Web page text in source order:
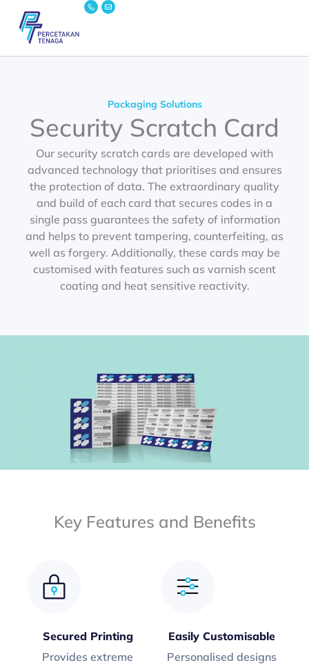
content
Icon-
phone
Envelope
Packaging Solutions
Security Scratch Card
Our security scratch cards are developed with
advanced technology that prioritises and ensures
the protection of data. The extraordinary quality
and build of each card that secures codes in a
single pass guarantees the safety of information
and helps to prevent tampering, counterfeiting, as
well as forgery. Additionally, these cards may be
customised with features such as varnish scent
coating and heat sensitive reactivity.
Key Features and Benefits
Secured Printing
Provides extreme
Easily Customisable
Personalised designs